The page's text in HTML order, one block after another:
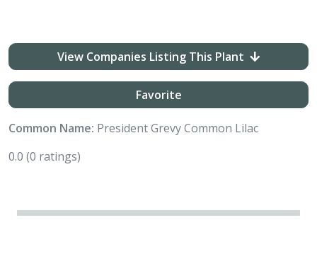
View Companies Listing This Plant
Favorite
Common Name: President Grevy Common Lilac
0.0 (0 ratings)